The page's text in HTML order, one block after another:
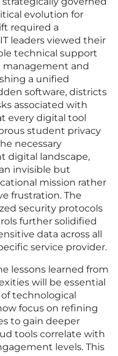
evolution for
required a
leaders viewed their
technical support
management and
a unified
software, districts
associated with
every digital tool
student privacy
necessary
digital landscape,
invisible but
mission rather
frustration. The
security protocols
further solidified
data across all
service provider.
lessons learned from
will be essential
technological
focus on refining
to gain deeper
tools correlate with
levels. This